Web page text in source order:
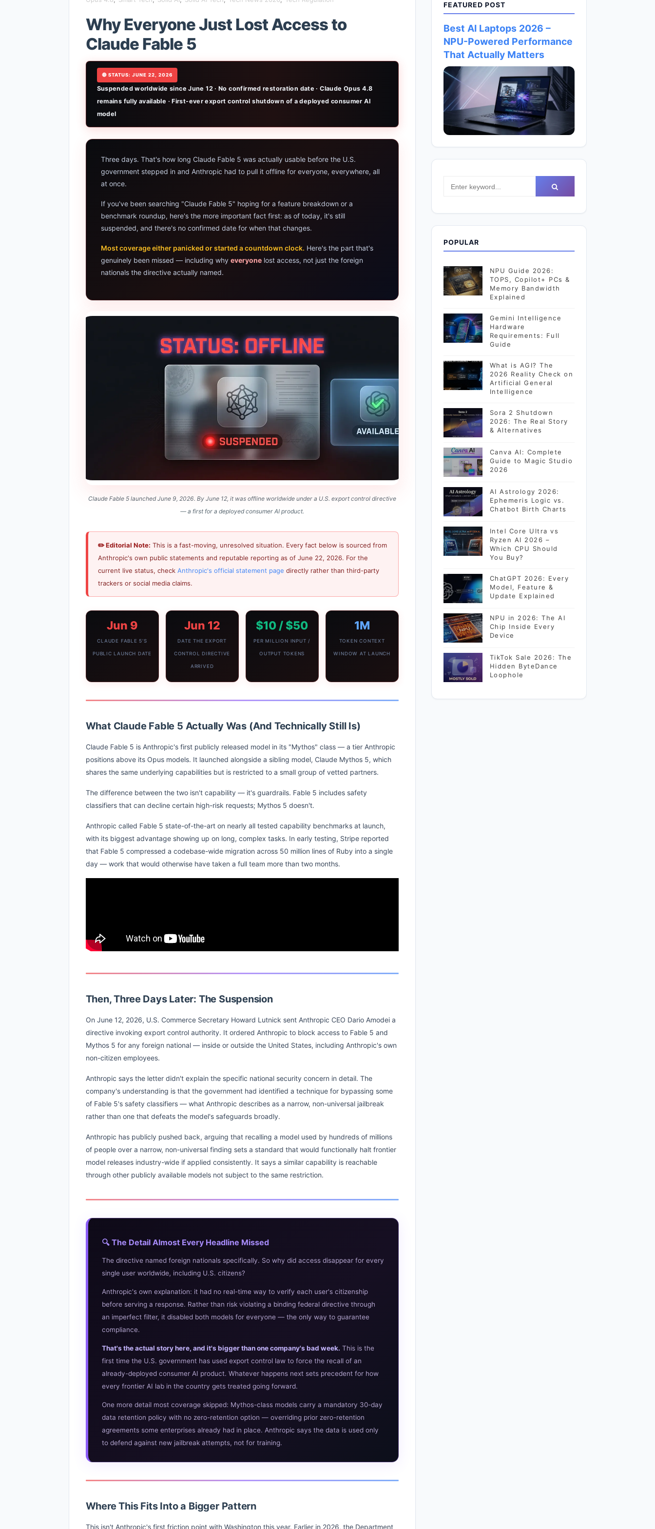
Manas AI Explained: Reid Hoffman's Biotech Startup
Local LLMs 2026: The Hidden Cloud Tiers Privacy Catch
Sora 2 Shutdown 2026: The Real Story & Alternatives
Google AI Assistant 2026 — Gemini Replaces Assistant
Best Laptops for AI Students 2026 — Complete Guide
Best Budget Laptops 2026: Apple, Windows & ChromeOS
Why Everyone Just Lost Access to
Claude Fable 5
🔴 STATUS: JUNE 22, 2026
Suspended worldwide since June 12 · No confirmed restoration date · Claude Opus 4.8
remains fully available · First-ever export control shutdown of a deployed consumer AI
model
Three days. That's how long Claude Fable 5 was actually usable before the U.S.
government stepped in and Anthropic had to pull it offline for everyone, everywhere, all
at once.
If you've been searching "Claude Fable 5" hoping for a feature breakdown or a
benchmark roundup, here's the more important fact first: as of today, it's still
suspended, and there's no confirmed date for when that changes.
Most coverage either panicked or started a countdown clock. Here's the part that's
genuinely been missed — including why everyonelost access, not just the foreign
nationals the directive actually named.
Claude Fable 5 launched June 9, 2026. By June 12, it was offline worldwide under a U.S. export control directive
— a first for a deployed consumer AI product.
✏️ Editorial Note: This is a fast-moving, unresolved situation. Every fact below is sourced from
Anthropic's own public statements and reputable reporting as of June 22, 2026. For the
current live status, check Anthropic's official statement page directly rather than third-party
trackers or social media claims.
Jun 9
CLAUDE FABLE 5'S
PUBLIC LAUNCH DATE
Jun 12
DATE THE EXPORT
CONTROL DIRECTIVE
ARRIVED
$10 / $50
PER MILLION INPUT /
OUTPUT TOKENS
1M
TOKEN CONTEXT
WINDOW AT LAUNCH
What Claude Fable 5 Actually Was (And Technically Still Is)
Claude Fable 5 is Anthropic's first publicly released model in its "Mythos" class — a tier Anthropic
positions above its Opus models. It launched alongside a sibling model, Claude Mythos 5, which
shares the same underlying capabilities but is restricted to a small group of vetted partners.
The difference between the two isn't capability — it's guardrails. Fable 5 includes safety
classifiers that can decline certain high-risk requests; Mythos 5 doesn't.
Anthropic called Fable 5 state-of-the-art on nearly all tested capability benchmarks at launch,
with its biggest advantage showing up on long, complex tasks. In early testing, Stripe reported
that Fable 5 compressed a codebase-wide migration across 50 million lines of Ruby into a single
day — work that would otherwise have taken a full team more than two months.
Then, Three Days Later: The Suspension
On June 12, 2026, U.S. Commerce Secretary Howard Lutnick sent Anthropic CEO Dario Amodei a
directive invoking export control authority. It ordered Anthropic to block access to Fable 5 and
Mythos 5 for any foreign national — inside or outside the United States, including Anthropic's own
non-citizen employees.
Anthropic says the letter didn't explain the specific national security concern in detail. The
company's understanding is that the government had identified a technique for bypassing some
of Fable 5's safety classifiers — what Anthropic describes as a narrow, non-universal jailbreak
rather than one that defeats the model's safeguards broadly.
Anthropic has publicly pushed back, arguing that recalling a model used by hundreds of millions
of people over a narrow, non-universal finding sets a standard that would functionally halt frontier
model releases industry-wide if applied consistently. It says a similar capability is reachable
through other publicly available models not subject to the same restriction.
🔍 The Detail Almost Every Headline Missed
The directive named foreign nationals specifically. So why did access disappear for every
single user worldwide, including U.S. citizens?
Anthropic's own explanation: it had no real-time way to verify each user's citizenship
before serving a response. Rather than risk violating a binding federal directive through
an imperfect filter, it disabled both models for everyone — the only way to guarantee
compliance.
That's the actual story here, and it's bigger than one company's bad week. This is the
first time the U.S. government has used export control law to force the recall of an
already-deployed consumer AI product. Whatever happens next sets precedent for how
every frontier AI lab in the country gets treated going forward.
One more detail most coverage skipped: Mythos-class models carry a mandatory 30-day
data retention policy with no zero-retention option — overriding prior zero-retention
agreements some enterprises already had in place. Anthropic says the data is used only
to defend against new jailbreak attempts, not for training.
Where This Fits Into a Bigger Pattern
This isn't Anthropic's first friction point with Washington this year. Earlier in 2026, the Department
FEATURED POST
Best AI Laptops 2026 –
NPU-Powered Performance
That Actually Matters
POPULAR
NPU Guide 2026:
TOPS, Copilot+ PCs &
Memory Bandwidth
Explained
Gemini Intelligence
Hardware
Requirements: Full
Guide
What is AGI? The
2026 Reality Check on
Artificial General
Intelligence
Sora 2 Shutdown
2026: The Real Story
& Alternatives
Canva AI: Complete
Guide to Magic Studio
2026
AI Astrology 2026:
Ephemeris Logic vs.
Chatbot Birth Charts
Intel Core Ultra vs
Ryzen AI 2026 –
Which CPU Should
You Buy?
ChatGPT 2026: Every
Model, Feature &
Update Explained
NPU in 2026: The AI
Chip Inside Every
Device
TikTok Sale 2026: The
Hidden ByteDance
Loophole